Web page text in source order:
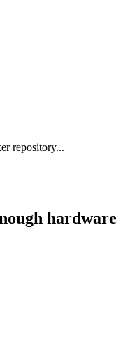
repository...
hardware